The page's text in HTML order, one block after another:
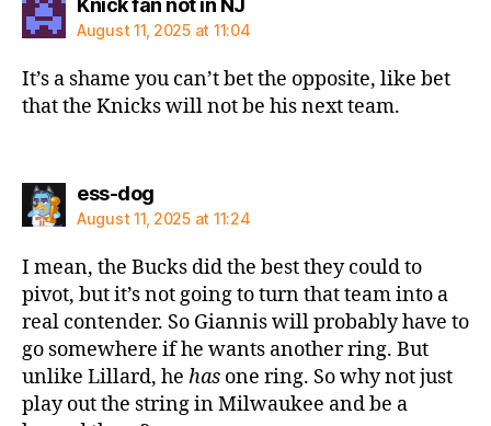
August 11, 2025 at 11:04
It’s a shame you can’t bet the opposite, like bet
that the Knicks will not be his next team.
ess-dogsays:
August 11, 2025 at 11:24
I mean, the Bucks did the best they could to
pivot, but it’s not going to turn that team into a
real contender. So Giannis will probably have to
go somewhere if he wants another ring. But
unlike Lillard, he has one ring. So why not just
play out the string in Milwaukee and be a